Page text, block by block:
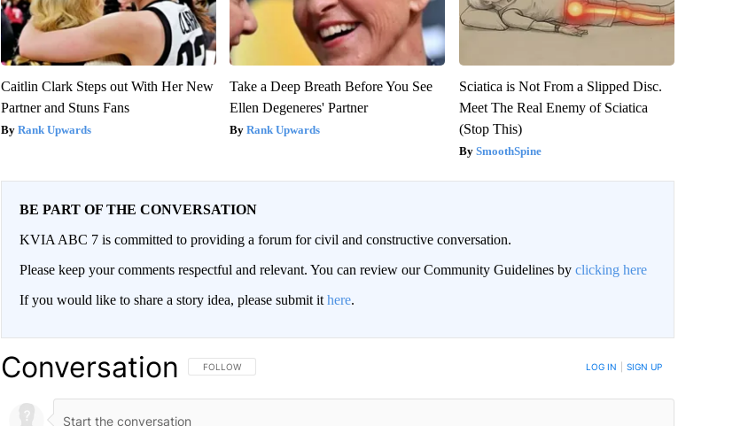
Caitlin Clark Steps out With Her New
Partner and Stuns Fans
Rank Upwards
Take a Deep Breath Before You See
Ellen Degeneres' Partner
Rank Upwards
Sciatica is Not From a Slipped Disc.
Meet The Real Enemy of Sciatica
(Stop This)
SmoothSpine
BE PART OF THE CONVERSATION
KVIA ABC 7 is committed to providing a forum for civil and constructive conversation.
Please keep your comments respectful and relevant. You can review our Community Guidelines by clicking here
If you would like to share a story idea, please submit it here.
Conversation FOLLOW THIS CONVERSATION TO BE NOTIFIED WHEN NEW COMMENTS ARE POSTED
FOLLOW LOG IN SIGN UP